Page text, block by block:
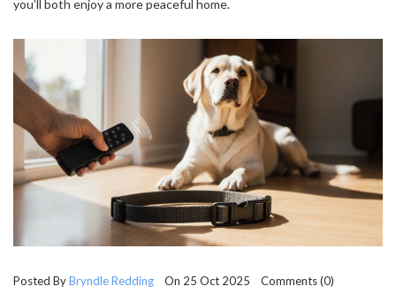
you’ll both enjoy a more peaceful home.
Posted ByBryndle Redding On 25 Oct 2025 Comments (0)